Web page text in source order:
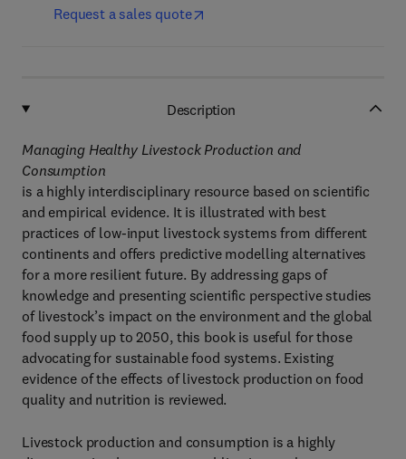
Request a sales quote
Description
Managing Healthy Livestock Production and
Consumption
is a highly interdisciplinary resource based on scientific
and empirical evidence. It is illustrated with best
practices of low-input livestock systems from different
continents and offers predictive modelling alternatives
for a more resilient future. By addressing gaps of
knowledge and presenting scientific perspective studies
of livestock’s impact on the environment and the global
food supply up to 2050, this book is useful for those
advocating for sustainable food systems. Existing
evidence of the effects of livestock production on food
quality and nutrition is reviewed.
Livestock production and consumption is a highly